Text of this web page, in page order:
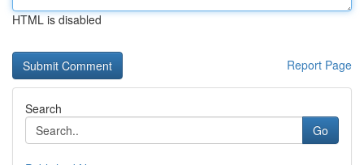
HTML is disabled
Report Page
Search
Go